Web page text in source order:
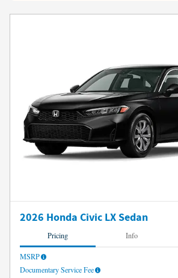
2026 Honda Civic LX Sedan
Pricing Info
MSRP
Documentary Service Fee